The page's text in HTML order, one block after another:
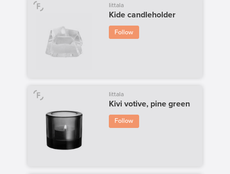
Iittala
Kide candleholder
Follow
Iittala
Kivi votive, pine green
Follow